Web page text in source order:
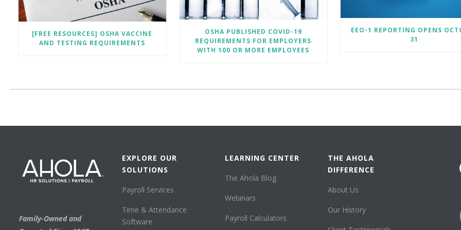
[FREE RESOURCES] OSHA VACCINE
AND TESTING REQUIREMENTS
OSHA PUBLISHED COVID-19
REQUIREMENTS FOR EMPLOYERS
WITH 100 OR MORE EMPLOYEES
EEO-1 REPORTING OPENS
31
Family-Owned and
EXPLORE OUR
SOLUTIONS
Payroll Services
Time & Attendance
Software
LEARNING CENTER
The Ahola Blog
Webinars
Payroll Calculators
THE AHOLA
DIFFERENCE
About Us
Our History